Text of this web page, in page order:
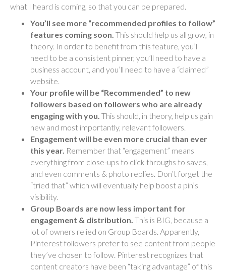
what I heard is coming, so that you can be prepared.
You’ll see more “recommended profiles to follow”
features coming soon. This should help us all grow, in
theory. In order to benefit from this feature, you’ll
need to be a consistent pinner, you’ll need to have a
business account, and you’ll need to have a “claimed”
website.
Your profile will be “Recommended” to new
followers based on followers who are already
engaging with you. This should, in theory, help us gain
new and most importantly, relevant followers.
Engagement will be even more crucial than ever
this year. Remember that “engagement” means
everything from close-ups to click throughs to saves,
and even comments & photo replies. Don’t forget the
“tried that” which will eventually help boost a pin’s
visibility.
Group Boards are now less important for
engagement & distribution. This is BIG, because a
lot of owners relied on Group Boards. Apparently,
Pinterest followers prefer to see content from people
they’ve chosen to follow. Pinterest recognizes that
content creators have been “taking advantage” of this